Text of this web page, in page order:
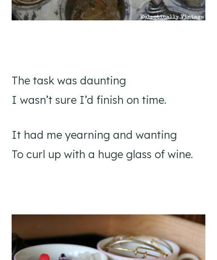
The task was daunting
I wasn’t sure I’d finish on time.
It had me yearning and wanting
To curl up with a huge glass of wine.